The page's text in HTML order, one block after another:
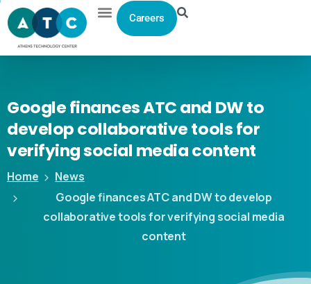
Careers
GooglefinancesATCand DWto
developcollaborativetoolsfor
verifyingsocial mediacontent
Home
News
Google finances ATC and DW to develop
collaborative tools for verifying social media
content